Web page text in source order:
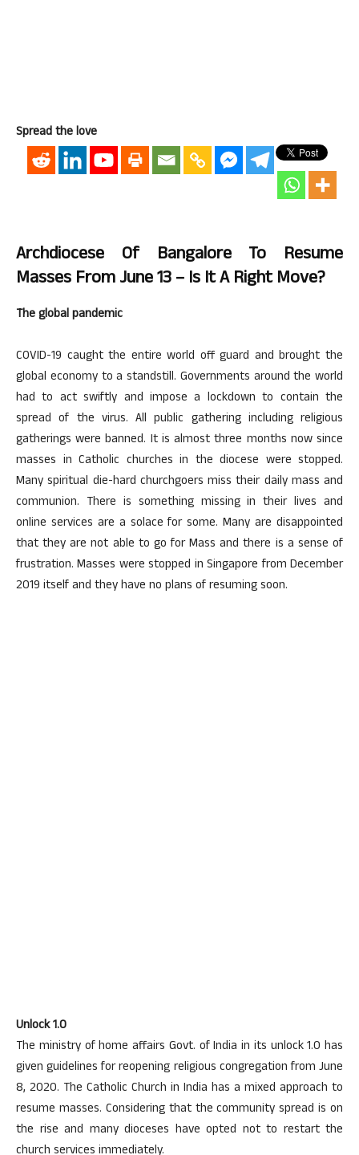
Spread the love
Archdiocese Of Bangalore To Resume
Masses From June 13 – Is It A Right Move?
The global pandemic
COVID-19 caught the entire world off guard and brought the
global economy to a standstill. Governments around the world
had to act swiftly and impose a lockdown to contain the
spread of the virus. All public gathering including religious
gatherings were banned. It is almost three months now since
masses in Catholic churches in the diocese were stopped.
Many spiritual die-hard churchgoers miss their daily mass and
communion. There is something missing in their lives and
online services are a solace for some. Many are disappointed
that they are not able to go for Mass and there is a sense of
frustration. Masses were stopped in Singapore from December
2019 itself and they have no plans of resuming soon.
Unlock 1.0
The ministry of home affairs Govt. of India in its unlock 1.0 has
given guidelines for reopening religious congregation from June
8, 2020. The Catholic Church in India has a mixed approach to
resume masses. Considering that the community spread is on
the rise and many dioceses have opted not to restart the